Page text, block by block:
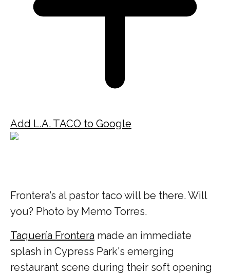
Add L.A. TACO to Google
Frontera’s al pastor taco will be there. Will
you? Photo by Memo Torres.
Taquería Frontera made an immediate
splash in Cypress Park's emerging
restaurant scene during their soft opening